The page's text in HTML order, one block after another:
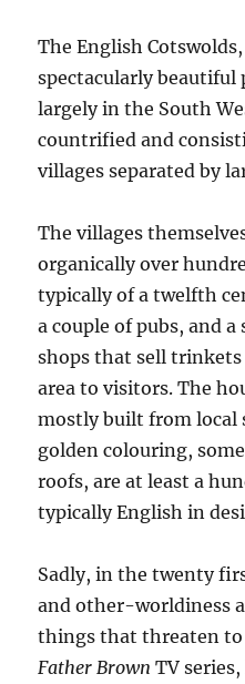
The English
spectacularly
largely in the South
countrified and
villages separated by
The villages
organically over
typically of a twelfth
a couple of pubs, and
shops that sell
area to visitors. The
mostly built from local
golden colouring,
roofs, are at least a
typically English in
Sadly, in the twenty
and other-worldiness
things that threaten
Father Brown TV